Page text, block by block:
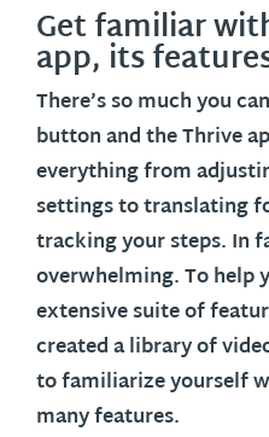
Get familiar
app, its
There’s so much you
button and the Thrive
everything from
settings to translating
tracking your steps. In
overwhelming. To help
extensive suite of
created a library of
to familiarize yourself
many features.